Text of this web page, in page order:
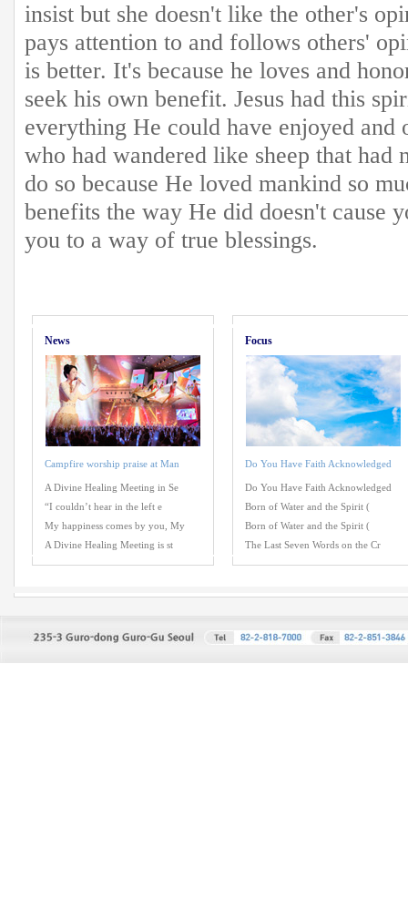
insist but she doesn't like the other's
pays attention to and follows others'
is better. It's because he loves and
seek his own benefit. Jesus had this
everything He could have enjoyed
who had wandered like sheep that had
do so because He loved mankind so
benefits the way He did doesn't cause
you to a way of true blessings.
News
Campfire worship praise at Man
A Divine Healing Meeting in Se
“I couldn’t hear in the left e
My happiness comes by you, My
A Divine Healing Meeting is st
Focus
Do You Have Faith Acknowledged
Do You Have Faith Acknowledged
Born of Water and the Spirit (
Born of Water and the Spirit (
The Last Seven Words on the Cr